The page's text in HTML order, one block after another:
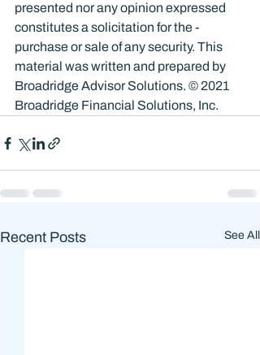
presented nor any opinion expressed
constitutes a solicitation for the ­
purchase or sale of any security. This
material was written and prepared by
Broadridge Advisor Solutions. © 2021
Broadridge Financial Solutions, Inc.
Recent Posts See All